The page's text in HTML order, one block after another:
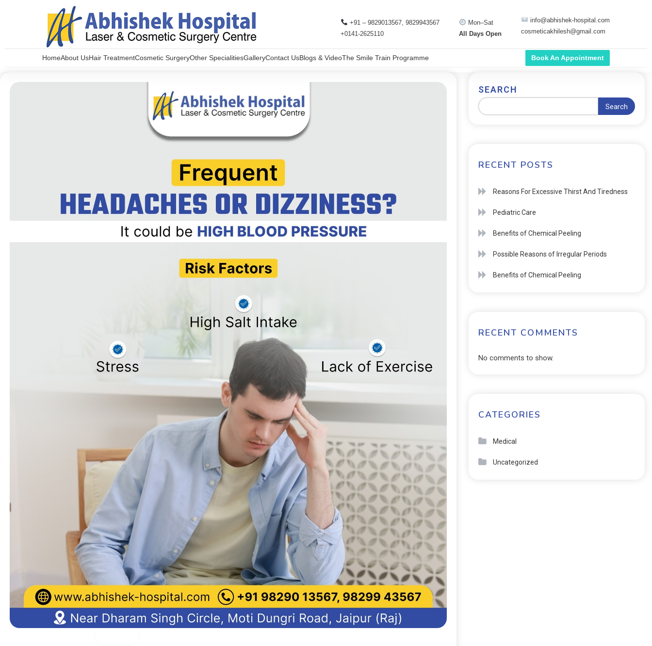
+91 – 9829013567, 9829943567
+0141-2625110
Mon–Sat
All Days Open
info@abhishek-hospital.com
cosmeticakhilesh@gmail.com
HomeAbout UsHair TreatmentCosmetic SurgeryOther SpecialitiesGalleryContact UsBlogs & VideoThe Smile Train Programme Book An Appointment
SEARCH
Search
RECENT POSTS
Reasons For Excessive Thirst And Tiredness
Pediatric Care
Benefits of Chemical Peeling
Possible Reasons of Irregular Periods
Benefits of Chemical Peeling
RECENT COMMENTS
No comments to show.
CATEGORIES
Medical
Uncategorized